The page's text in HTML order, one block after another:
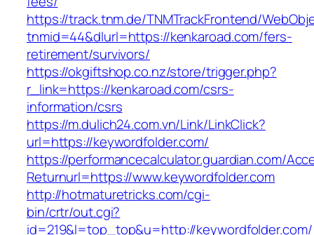
https://track.tnm.de/TNMTrackFrontend/
tnmid=44&dlurl=https://kenkaroad.com/fers-
retirement/survivors/
https://okgiftshop.co.nz/store/trigger.php?
r_link=https://kenkaroad.com/csrs-
information/csrs
https://m.dulich24.com.vn/Link/LinkClick?
url=https://keywordfolder.com/
https://performancecalculator.guardian.com/
Returnurl=https://www.keywordfolder.com
http://hotmaturetricks.com/cgi-
bin/crtr/out.cgi?
id=219&l=top_top&u=http://keywordfolder.com/